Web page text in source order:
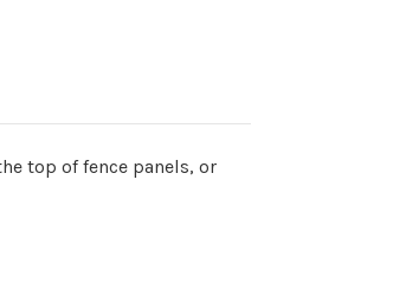
top of fence panels, or